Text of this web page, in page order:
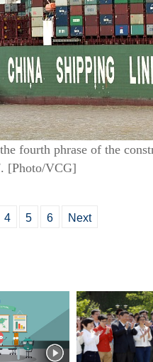
fourth phrase of the
[Photo/VCG]
4 5 6 Next